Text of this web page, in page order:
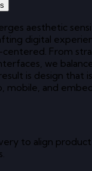
aesthetic
digital
centered. From
we
is design that
mobile, and
to align